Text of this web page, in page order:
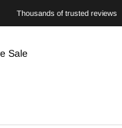
Thousands of trusted reviews
Sale